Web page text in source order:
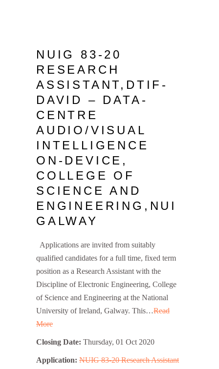
NUIG 83-20
RESEARCH
ASSISTANT,DTIF-
DAVID – DATA-
CENTRE
AUDIO/VISUAL
INTELLIGENCE
ON-DEVICE,
COLLEGE OF
SCIENCE AND
ENGINEERING,NUI
GALWAY
Applications are invited from suitably
qualified candidates for a full time, fixed term
position as a Research Assistant with the
Discipline of Electronic Engineering, College
of Science and Engineering at the National
University of Ireland, Galway. This…Read
More
Closing Date: Thursday, 01 Oct 2020
Application: NUIG 83-20 Research Assistant